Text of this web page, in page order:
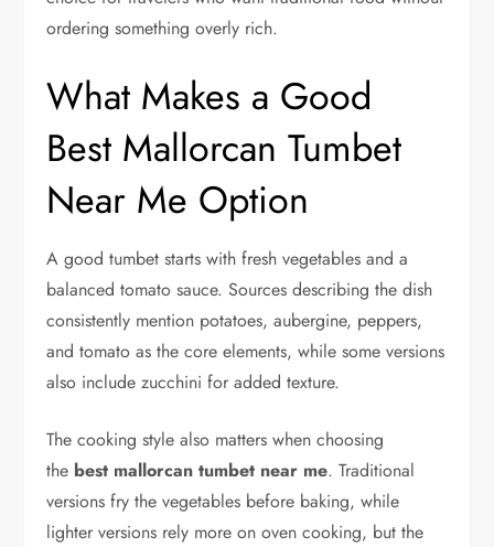
ordering something overly rich.
What Makes a Good
Best Mallorcan Tumbet
Near Me Option
A good tumbet starts with fresh vegetables and a
balanced tomato sauce. Sources describing the dish
consistently mention potatoes, aubergine, peppers,
and tomato as the core elements, while some versions
also include zucchini for added texture.
The cooking style also matters when choosing
the best mallorcan tumbet near me. Traditional
versions fry the vegetables before baking, while
lighter versions rely more on oven cooking, but the